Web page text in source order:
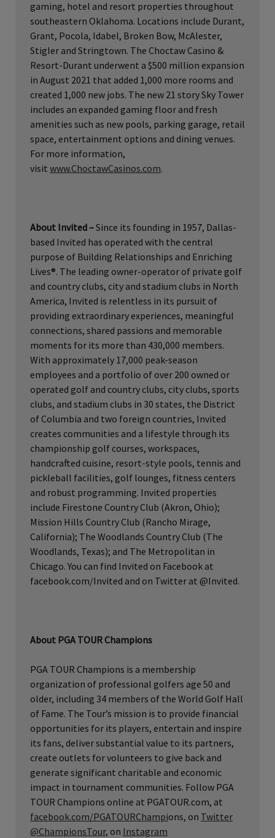
gaming, hotel and resort properties throughout
southeastern Oklahoma. Locations include Durant,
Grant, Pocola, Idabel, Broken Bow, McAlester,
Stigler and Stringtown. The Choctaw Casino &
Resort-Durant underwent a $500 million expansion
in August 2021 that added 1,000 more rooms and
created 1,000 new jobs. The new 21 story Sky Tower
includes an expanded gaming floor and fresh
amenities such as new pools, parking garage, retail
space, entertainment options and dining venues.
For more information,
visit www.ChoctawCasinos.com.
About Invited –Since its founding in 1957, Dallas-
based Invited has operated with the central
purpose of Building Relationships and Enriching
Lives®. The leading owner-operator of private golf
and country clubs, city and stadium clubs in North
America, Invited is relentless in its pursuit of
providing extraordinary experiences, meaningful
connections, shared passions and memorable
moments for its more than 430,000 members.
With approximately 17,000 peak-season
employees and a portfolio of over 200 owned or
operated golf and country clubs, city clubs, sports
clubs, and stadium clubs in 30 states, the District
of Columbia and two foreign countries, Invited
creates communities and a lifestyle through its
championship golf courses, workspaces,
handcrafted cuisine, resort-style pools, tennis and
pickleball facilities, golf lounges, fitness centers
and robust programming. Invited properties
include Firestone Country Club (Akron, Ohio);
Mission Hills Country Club (Rancho Mirage,
California); The Woodlands Country Club (The
Woodlands, Texas); and The Metropolitan in
Chicago. You can find Invited on Facebook at
facebook.com/Invited and on Twitter at @Invited.
About PGA TOUR Champions
PGA TOUR Champions is a membership
organization of professional golfers age 50 and
older, including 34 members of the World Golf Hall
of Fame. The Tour’s mission is to provide financial
opportunities for its players, entertain and inspire
its fans, deliver substantial value to its partners,
create outlets for volunteers to give back and
generate significant charitable and economic
impact in tournament communities. Follow PGA
TOUR Champions online at PGATOUR.com, at
facebook.com/PGATOURChampions, on Twitter
@ChampionsTour, on Instagram